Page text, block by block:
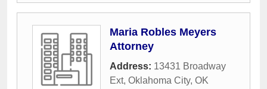
Maria Robles Meyers
Attorney
Address: 13431 Broadway
Ext, Oklahoma City, OK